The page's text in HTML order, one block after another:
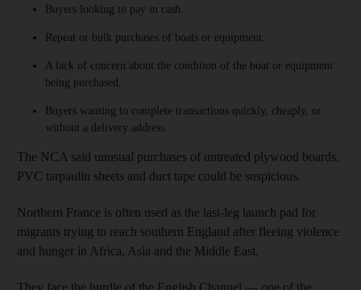
Buyers looking to pay in cash.
Repeat or bulk purchases of boats or equipment.
A lack of concern about the condition of the boat or equipment
being purchased.
Buyers wanting to complete transactions quickly, cheaply, or
without a delivery address.
The NCA said unusual purchases of untreated plywood boards,
PVC tarpaulin sheets and duct tape could be suspicious.
Northern France is often used as the last-leg launch pad for
migrants trying to reach southern England after fleeing violence
and hunger in Africa, Asia and the Middle East.
They face the hurdle of the English Channel — one of the